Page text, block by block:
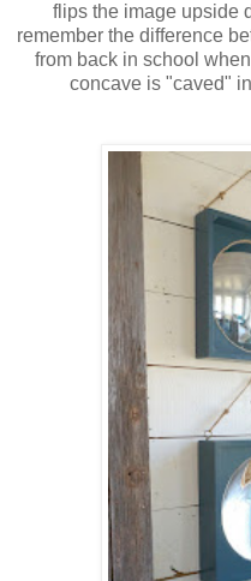
flips the image upside
remember the difference
from back in school
concave is "caved"